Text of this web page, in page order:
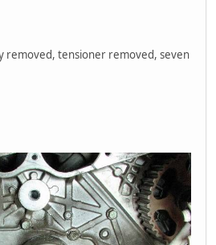
removed, tensioner removed, seven